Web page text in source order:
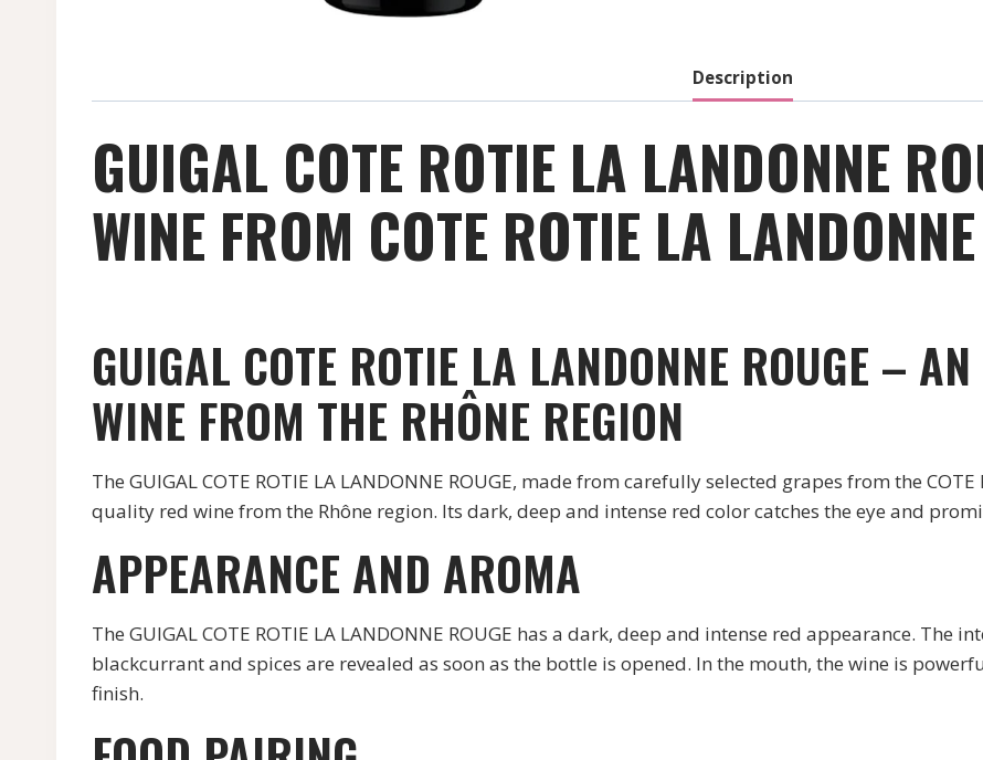
Description
GUIGAL COTE ROTIE LA LANDONNE
WINE FROM COTE ROTIE LA
GUIGAL COTE ROTIE LA LANDONNE ROUGE –
WINE FROM THE RHÔNE REGION
The GUIGAL COTE ROTIE LA LANDONNE ROUGE, made from carefully selected grapes from the
quality red wine from the Rhône region. Its dark, deep and intense red color catches the eye and
APPEARANCE AND AROMA
The GUIGAL COTE ROTIE LA LANDONNE ROUGE has a dark, deep and intense red appearance. The
blackcurrant and spices are revealed as soon as the bottle is opened. In the mouth, the wine is
finish.